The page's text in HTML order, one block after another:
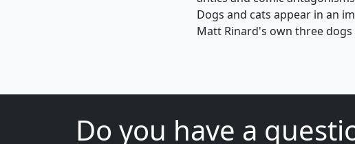
Dogs and cats appear in an
Matt Rinard's own three
Do you have a